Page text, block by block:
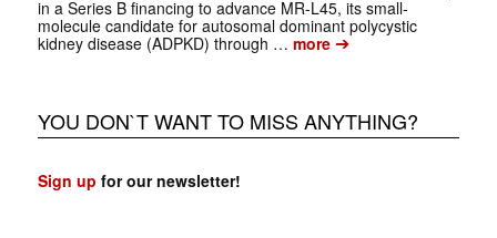
in a Series B financing to advance MR-L45, its small-
molecule candidate for autosomal dominant polycystic
kidney disease (ADPKD) through … more➔
YOU DON`T WANT TO MISS ANYTHING?
Sign up for our newsletter!